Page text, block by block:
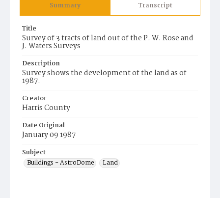
Summary Transcript
Title
Survey of 3 tracts of land out of the P. W. Rose and
J. Waters Surveys
Description
Survey shows the development of the land as of
1987.
Creator
Harris County
Date Original
January 09 1987
Subject
Buildings - AstroDome
Land